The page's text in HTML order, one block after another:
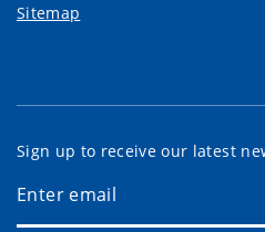
Sitemap
Sign up to receive our latest